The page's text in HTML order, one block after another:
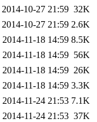
2014-10-27 21:59 32K
2014-10-27 21:59 2.6K
2014-11-18 14:59 8.5K
2014-11-18 14:59 56K
2014-11-18 14:59 26K
2014-11-18 14:59 3.3K
2014-11-24 21:53 7.1K
2014-11-24 21:53 37K